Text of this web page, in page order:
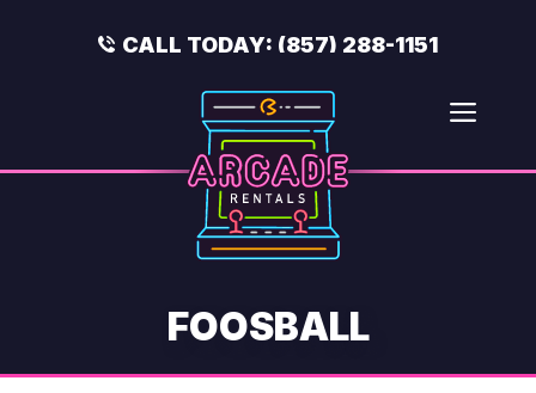
CALL TODAY: (857) 288-1151
FOOSBALL